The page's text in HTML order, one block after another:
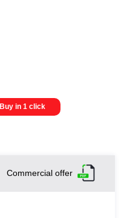
Buy in 1 click
Commercial offer